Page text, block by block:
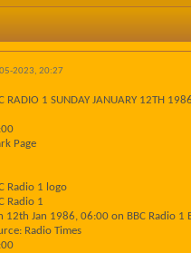
2023, 20:27
RADIO 1 SUNDAY JANUARY 12TH 1986
Page
Radio 1 logo
Radio 1
12th Jan 1986, 06:00 on BBC Radio 1
Radio Times